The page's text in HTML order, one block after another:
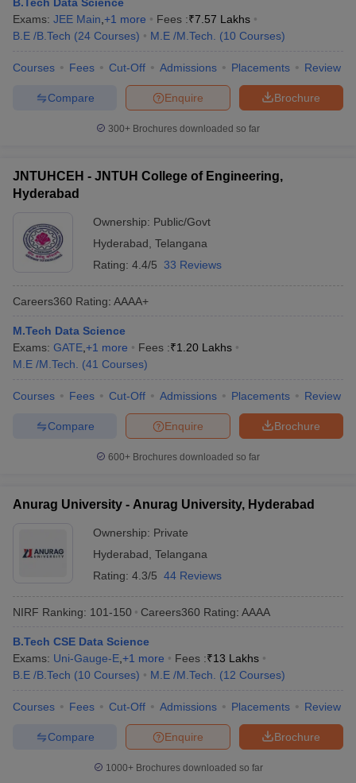
Engineering Colleges in MumbaiEngineering Colleges in
in Andhra PradeshEngineering Colleges in Madhya Pradesh
PredictorKCET College PredictorView All College Predictors
Top Institutes that take JEE Advanced ScoresView All JEE Main E-
April 11 Memory Based Questions PDF Most Scoring Concepts For
and Automation
Engineering Electronics EngineeringMechanical Engineering
Nuclear Engineer
Exams: JEE Main +1 more Fees :₹7.57 Lakhs
B.E /B.Tech (24 Courses) M.E /M.Tech. (10 Courses)
Courses Fees Cut-Off Admissions Placements Review
Brochure
Enquire
Compare
300+ Brochures downloaded so far
JNTUHCEH - JNTUH College of Engineering,
Hyderabad
Ownership: Public/Govt
Hyderabad Telangana
Rating: 4.4/5 33 Reviews
Careers360 Rating: AAAA+
M.Tech Data Science
Exams: GATE +1 more Fees :₹1.20 Lakhs
M.E /M.Tech.
(41 Courses)
Courses Fees Cut-Off Admissions Placements Review
Brochure
Enquire
Compare
600+ Brochures downloaded so far
Anurag University - Anurag University, Hyderabad
Ownership: Private
Hyderabad Telangana
Rating: 4.3/5 44 Reviews
NIRF Ranking: 101-150 Careers360 Rating: AAAA
B.Tech CSE Data Science
Exams: Uni-Gauge-E +1 more Fees :₹13 Lakhs
B.E /B.Tech (10 Courses) M.E /M.Tech. (12 Courses)
Courses Fees Cut-Off Admissions Placements Review
Brochure
Enquire
Compare
1000+Brochures downloaded so far